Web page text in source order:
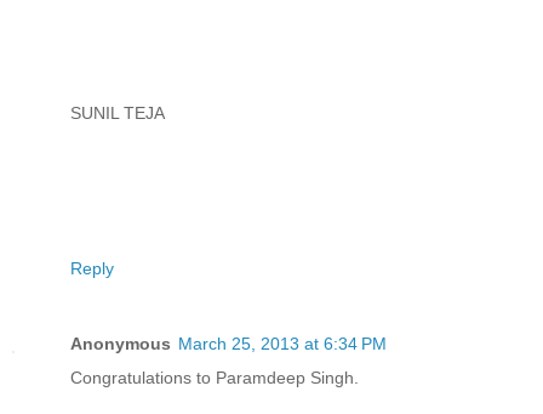
SUNIL TEJA
Reply
Anonymous March 25, 2013 at 6:34 PM
Congratulations to Paramdeep Singh.